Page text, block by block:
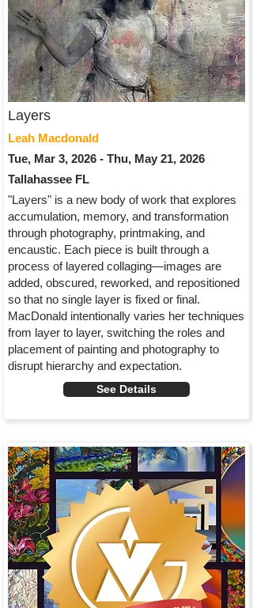
Layers
Leah Macdonald
Tue, Mar 3, 2026 - Thu, May 21, 2026
Tallahassee FL
"Layers" is a new body of work that explores
accumulation, memory, and transformation
through photography, printmaking, and
encaustic. Each piece is built through a
process of layered collaging—images are
added, obscured, reworked, and repositioned
so that no single layer is fixed or final.
MacDonald intentionally varies her techniques
from layer to layer, switching the roles and
placement of painting and photography to
disrupt hierarchy and expectation.
See Details